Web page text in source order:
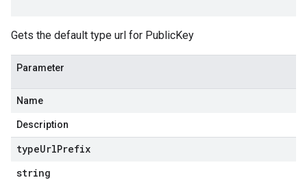
Gets the default type url for PublicKey
Parameter
Name
Description
typeUrlPrefix
string